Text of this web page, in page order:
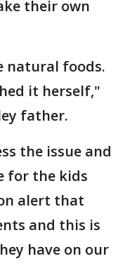
their own
natural foods.
it herself,"
father.
the issue and
for the kids
alert that
and this is
have on our